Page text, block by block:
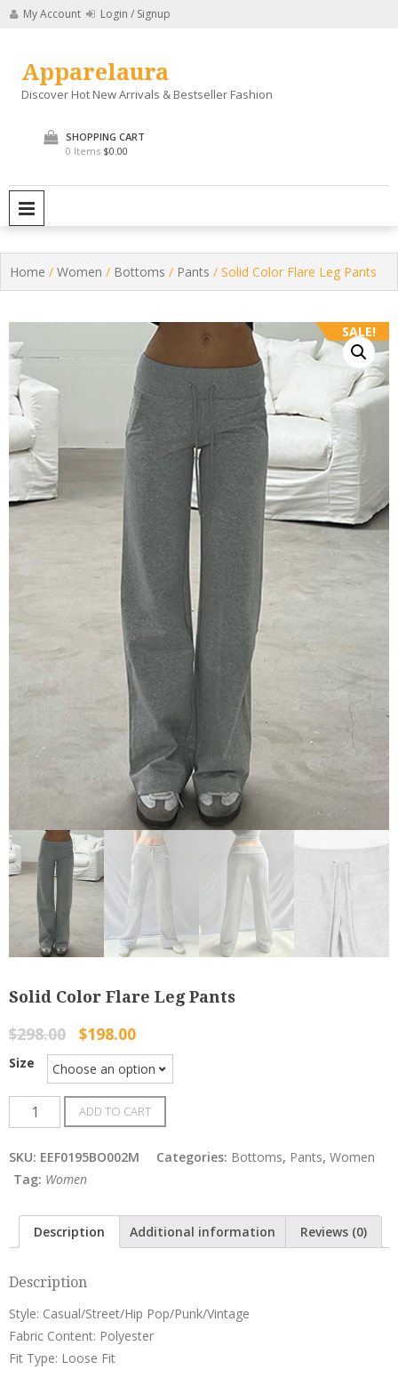
SkipMy Account Login / Signup
Apparelaura
Discover Hot New Arrivals & Bestseller Fashion
SHOPPING CART
0 Items $0.00
Home / Women / Bottoms / Pants / Solid Color Flare Leg Pants
SALE!
Solid Color Flare Leg Pants
$298.00 $198.00
Size
Solid
Color
Flare
Leg
quantity
ADD TO CART
SKU: EEF0195BO002M Categories: Bottoms, Pants, Women
Tag: Women
Description Additional information Reviews (0)
Description
Style: Casual/Street/Hip Pop/Punk/Vintage
Fabric Content: Polyester
Fit Type: Loose Fit